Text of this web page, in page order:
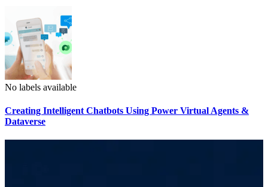
No labels available
Creating Intelligent Chatbots Using Power Virtual Agents &
Dataverse